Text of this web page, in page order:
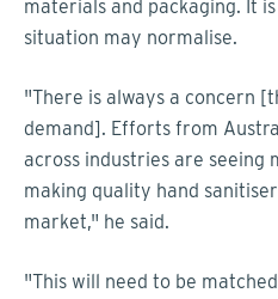
materials and packaging. It
situation may normalise.
"There is always a concern
demand]. Efforts from
across industries are seeing
making quality hand
market," he said.
"This will need to be